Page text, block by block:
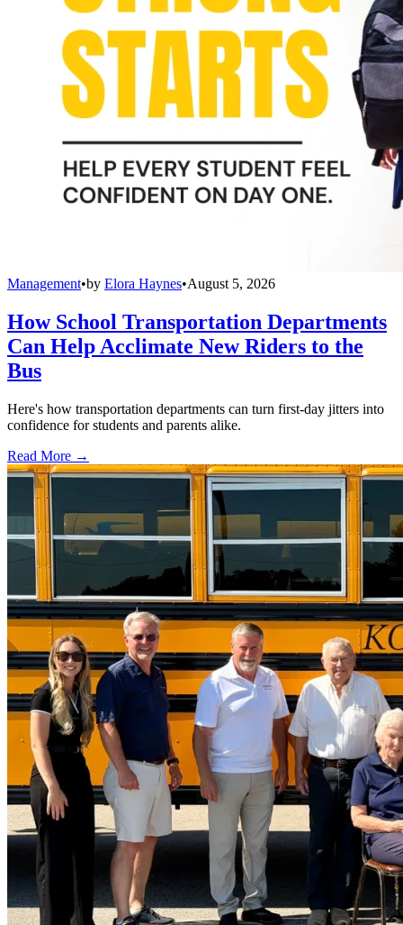
Management•by Elora Haynes•August 5, 2026
How School Transportation Departments
Can Help Acclimate New Riders to the
Bus
Here's how transportation departments can turn first-day jitters into
confidence for students and parents alike.
Read More →